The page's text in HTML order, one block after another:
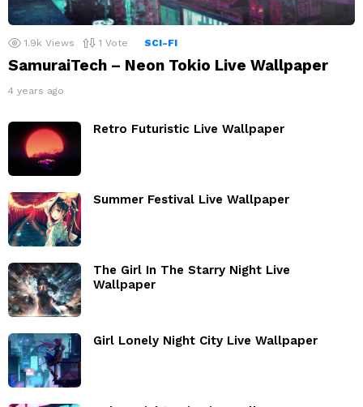
1.9k Views 1 Vote SCI-FI
SamuraiTech – Neon Tokio Live Wallpaper
4 years ago
Retro Futuristic Live Wallpaper
Summer Festival Live Wallpaper
The Girl In The Starry Night Live
Wallpaper
Girl Lonely Night City Live Wallpaper